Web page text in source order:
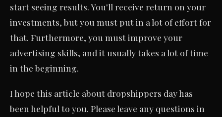
start seeing results. You'll receive return on your
investments, but you must put in a lot of effort for
that. Furthermore, you must improve your
advertising skills, and it usually takes a lot of time
in the beginning.
I hope this article about dropshippers day has
been helpful to you. Please leave any questions in